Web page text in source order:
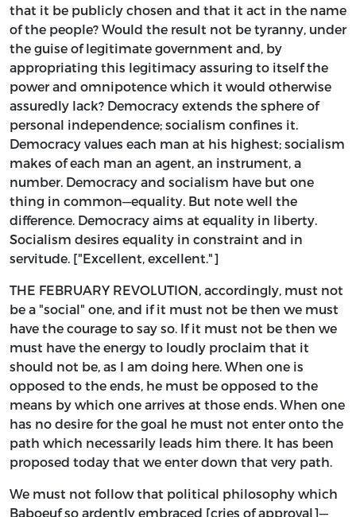
that it be publicly chosen and that it act in the name
of the people? Would the result not be tyranny, under
the guise of legitimate government and, by
appropriating this legitimacy assuring to itself the
power and omnipotence which it would otherwise
assuredly lack? Democracy extends the sphere of
personal independence; socialism confines it.
Democracy values each man at his highest; socialism
makes of each man an agent, an instrument, a
number. Democracy and socialism have but one
thing in common—equality. But note well the
difference. Democracy aims at equality in liberty.
Socialism desires equality in constraint and in
servitude. ["Excellent, excellent."]
THE FEBRUARY REVOLUTION, accordingly, must not
be a "social" one, and if it must not be then we must
have the courage to say so. If it must not be then we
must have the energy to loudly proclaim that it
should not be, as I am doing here. When one is
opposed to the ends, he must be opposed to the
means by which one arrives at those ends. When one
has no desire for the goal he must not enter onto the
path which necessarily leads him there. It has been
proposed today that we enter down that very path.
We must not follow that political philosophy which
Baboeuf so ardently embraced [cries of approval]—